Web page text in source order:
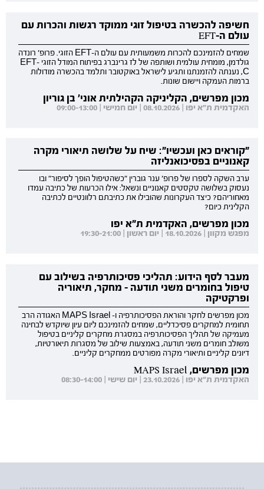
חשיפה להכשרה בטיפול זוגי ממוקד רגשות והכרות עם
עולם ה-EFT
שמחים להזמינכם להכרות משמעותית עם עולם ה-EFT הזוגי. פרופ' רונדה
גולדמן, מומחית עולמית ושותפה של לז גרינברג בפיתוח המודל הזוגי EFT-
C, נענתה להזמנתנו ותגיע לישראל באוקטובר ותלמד בהכשרה מודולות
ברמות העמקה ויישום שונות.
מכון מפרשים, הקליניקה הקהילתית אוני' בן גוריון
האקדמית ת"א יפו | 08.10.2026 | יום חמישי | 09:00-13:00
"קוראים כאן ועכשיו": שיח על שלושה תיאורי מקרה
קאנוניים בפסיכואנליזה
ערב השקה לספרו של פרופ' ענר גוברין "כשהטיפול הופך לסיפור" ובו
נעסוק בשלושה טקסטים קאנוניים ונשאל: אילו הכרעות של כתיבה עמדו
מאחוריהם? כיצד העקרונות שהובילו את כתיבתם רלוונטיים לכתיבה
הקלינית כיום?
מכון מפרשים, האקדמית ת"א יפו
מפגש מקוון | 18.10.2026 | יום ראשון | 19:30-21:00
מעבר לסף הידוע: תהליכי פסיכותרפיה בשילוב עם
טיפול בחומרים משני תודעה - מחקר, תיאוריה
ופרקטיקה
מכון מפרשים לחקר והוראת הפסיכותרפיה ו- MAPS Israel האגודה הרב
תחומית למחקרים פסיכדליים, שמחים להזמינכם ליום עיון שיוקדש לבחינה
מעמיקה של תהליך הפסיכותרפיה במסגרת מחקרים קליניים בטיפול
משולב חומרים משני תודעה, באמצעות שילוב של מסגרות תיאורטיות,
דיונים קליניים ותיאורי מקרה מפורטים ממחקרים קליניים.
מכון מפרשים, MAPS Israel
האקדמית ת"א יפו | 23.10.2026 | יום שישי | 08:30-14:00